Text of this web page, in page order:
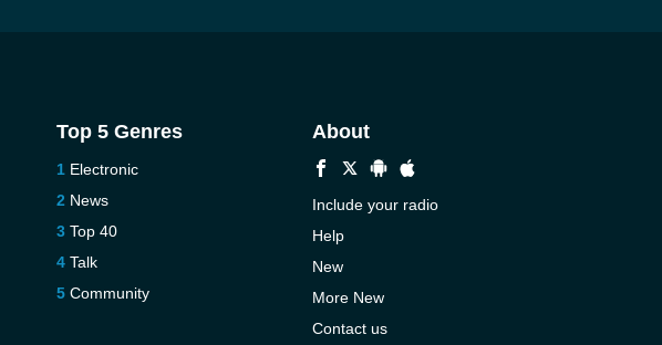
Top 5 Genres
Electronic
News
Top 40
Talk
Community
About
Include your radio
Help
New
More New
Contact us